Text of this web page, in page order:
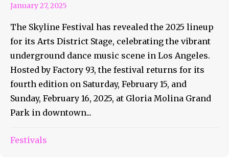
January 27, 2025
The Skyline Festival has revealed the 2025 lineup
for its Arts District Stage, celebrating the vibrant
underground dance music scene in Los Angeles.
Hosted by Factory 93, the festival returns for its
fourth edition on Saturday, February 15, and
Sunday, February 16, 2025, at Gloria Molina Grand
Park in downtown...
Festivals